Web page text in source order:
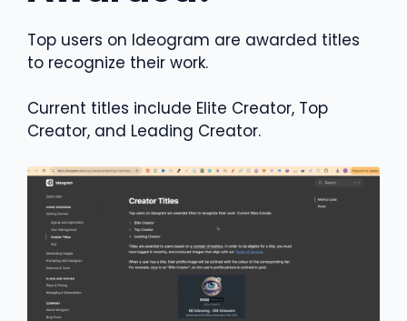
Top users on Ideogram are awarded titles
to recognize their work.
Current titles include Elite Creator, Top
Creator, and Leading Creator.